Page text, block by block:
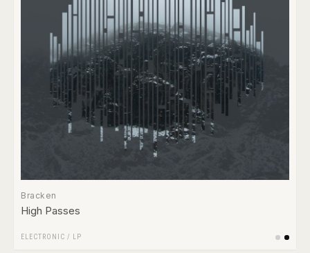
Bracken
High Passes
ELECTRONIC / LP